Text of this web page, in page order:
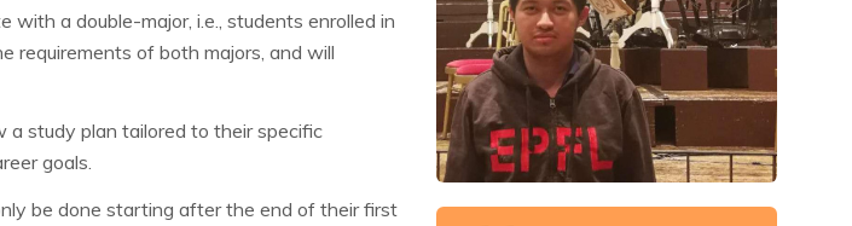
a double-major, i.e., students enrolled in
requirements of both majors, and will
a study plan tailored to their specific
goals.
be done starting after the end of their first